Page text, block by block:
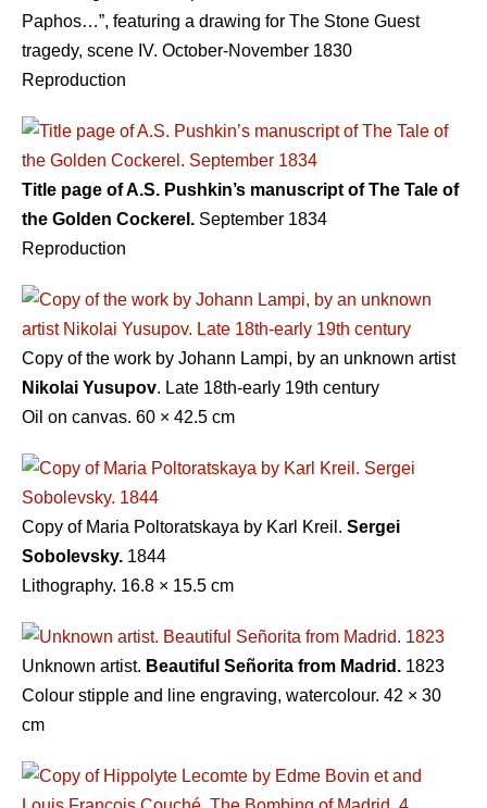
Paphos…”, featuring a drawing for The Stone Guest
tragedy, scene IV. October-November 1830
Reproduction
Title page of A.S. Pushkin’s manuscript of The Tale of
the Golden Cockerel. September 1834
Reproduction
Copy of the work by Johann Lampi, by an unknown artist
Nikolai Yusupov. Late 18th-early 19th century
Oil on canvas. 60 × 42.5 cm
Copy of Maria Poltoratskaya by Karl Kreil. Sergei
Sobolevsky. 1844
Lithography. 16.8 × 15.5 cm
Unknown artist. Beautiful Señorita from Madrid. 1823
Colour stipple and line engraving, watercolour. 42 × 30
cm